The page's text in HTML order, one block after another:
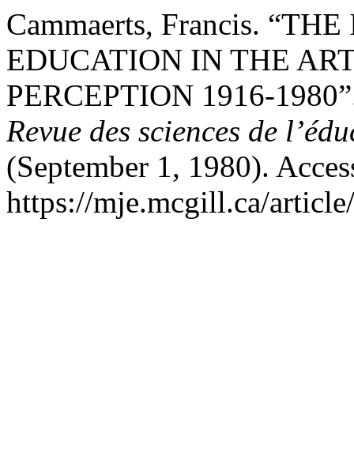
Cammaerts, Francis.
EDUCATION IN THE
PERCEPTION 1916-
Revue des sciences de
(September 1, 1980).
https://mje.mcgill.ca/